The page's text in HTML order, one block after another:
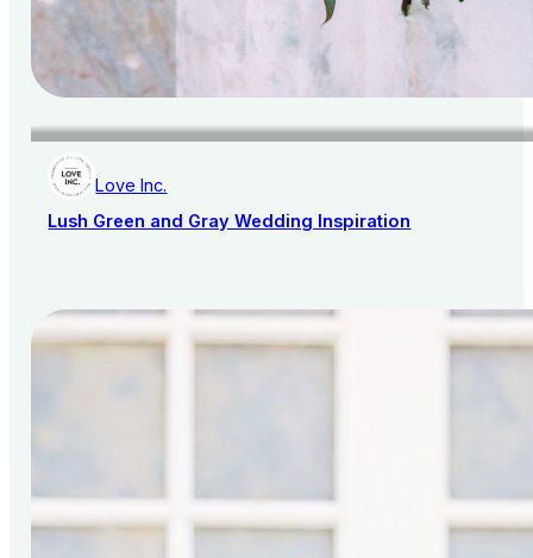
Love Inc.
Lush Green and Gray Wedding Inspiration